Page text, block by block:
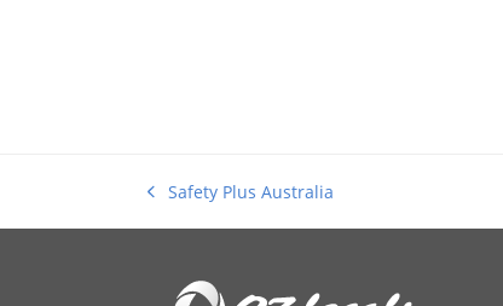
previous
post:
Safety Plus Australia